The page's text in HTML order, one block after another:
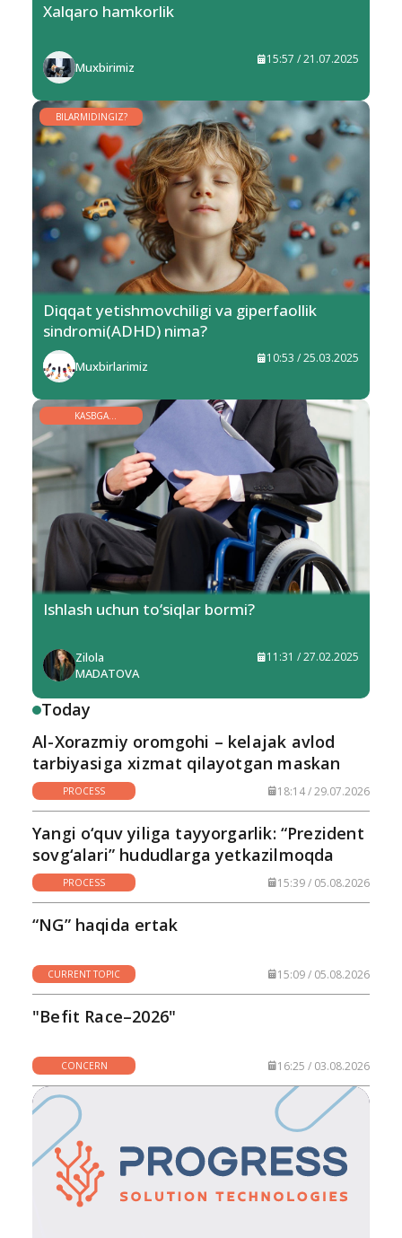
Xalqaro hamkorlik
Muxbirimiz
15:57 / 21.07.2025
BILARMIDINGIZ?
Diqqat yetishmovchiligi va giperfaollik
sindromi(ADHD) nima?
Muxbirlarimiz
10:53 / 25.03.2025
KASBGA
YO‘NALTIRISH
Ishlash uchun to‘siqlar bormi?
Zilola
MADATOVA
11:31 / 27.02.2025
Today
Al-Xorazmiy oromgohi – kelajak avlod
tarbiyasiga xizmat qilayotgan maskan
PROCESS 18:14 / 29.07.2026
Yangi o‘quv yiliga tayyorgarlik: “Prezident
sovg‘alari” hududlarga yetkazilmoqda
PROCESS 15:39 / 05.08.2026
“NG” haqida ertak
CURRENT TOPIC 15:09 / 05.08.2026
"Befit Race–2026"
CONCERN 16:25 / 03.08.2026